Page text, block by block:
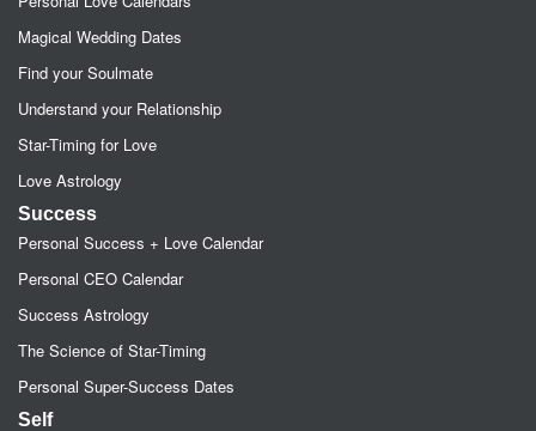
Magical Wedding Dates
Find your Soulmate
Understand your Relationship
Star-Timing for Love
Love Astrology
Success
Personal Success + Love Calendar
Personal CEO Calendar
Success Astrology
The Science of Star-Timing
Personal Super-Success Dates
Self